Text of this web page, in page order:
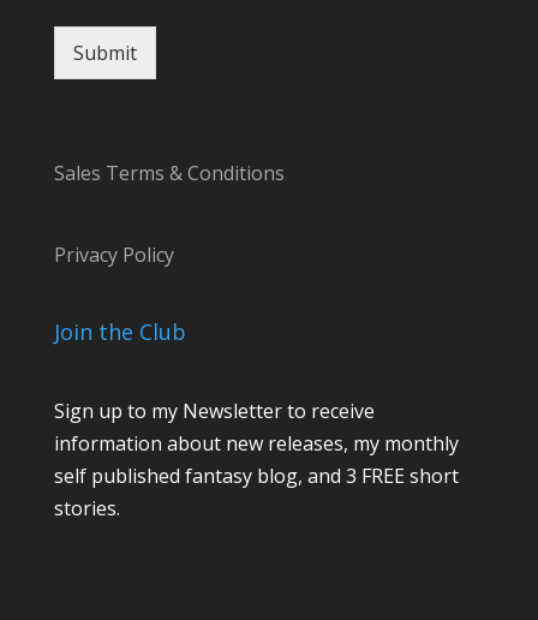
a
e
Submit
Sales Terms & Conditions
Privacy Policy
Join the Club
Sign up to my Newsletter to receive
information about new releases, my monthly
self published fantasy blog, and 3 FREE short
stories.